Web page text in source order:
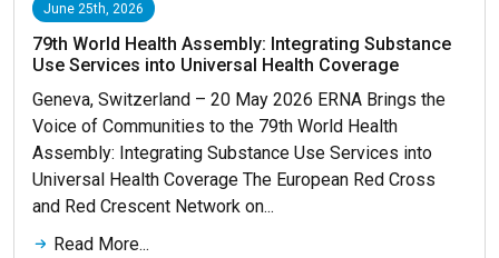
June 25th, 2026
79th World Health Assembly: Integrating Substance
Use Services into Universal Health Coverage
Geneva, Switzerland – 20 May 2026 ERNA Brings the
Voice of Communities to the 79th World Health
Assembly: Integrating Substance Use Services into
Universal Health Coverage The European Red Cross
and Red Crescent Network on...
Read More...